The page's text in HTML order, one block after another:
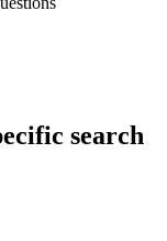
search